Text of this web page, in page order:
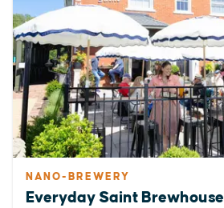
NANO-BREWERY
Everyday Saint Brewhouse